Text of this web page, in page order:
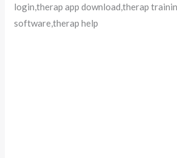
login,therap app download,therap
software,therap help